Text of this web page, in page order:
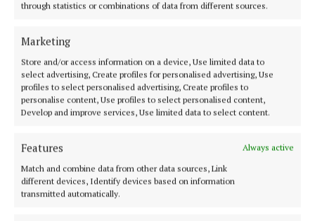
through statistics or combinations of data from different sources.
Marketing
Store and/or access information on a device, Use limited data to
select advertising, Create profiles for personalised advertising, Use
profiles to select personalised advertising, Create profiles to
personalise content, Use profiles to select personalised content,
Develop and improve services, Use limited data to select content.
Features
Always active
Match and combine data from other data sources, Link
different devices, Identify devices based on information
transmitted automatically.
NEWS
bridge after Mary O'Rourke
1 year ago
SPORT
Offaly's Alex Dunne (19) makes sporting history
NEWS
'There was a place in Christy's heart for everyone'
funeral Mass hears